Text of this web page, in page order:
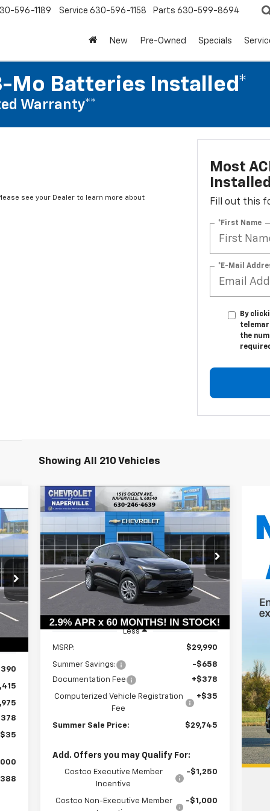
596-1189 Service 630-596-1158 Parts 630-599-8694
New Pre-Owned Specials
Mo Batteries Installed*
Warranty**
see your Dealer to learn more about
Most
Fill out this
*First Name
*E-Mail
By
the
Showing All 210 Vehicles
Int.
New2027Chevrolet Bolt
Price Drop
VIN:1G1FY6EV7VF101835Stock:T18574
Model:
1FF48
In Stock Ext. Int.
BUY FINANCE LEASE
$658
SAVINGS
$29,332
SUMMER SALE
PRICE
Less
MSRP: $29,990
Summer Savings:
-$658
Documentation Fee
+$378
Computerized Vehicle Registration
Fee
+$35
Summer Sale Price: $29,745
Add. Offers you may Qualify For:
Costco Executive Member
Incentive
-$1,250
Costco Non-Executive Member
-$1,000
Compare Vehicle